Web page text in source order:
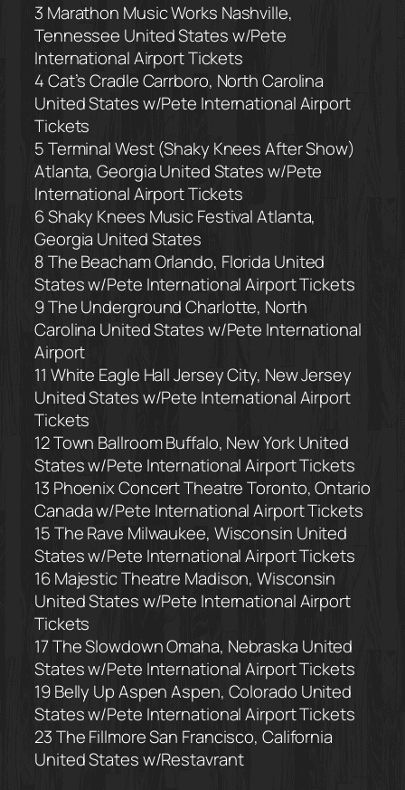
3 Marathon Music Works Nashville,
Tennessee United Statesw/Pete
International Airport Tickets
4 Cat’s CradleCarrboro, North Carolina
United Statesw/Pete International Airport
Tickets
5 Terminal West (Shaky Knees After Show)
Atlanta, Georgia United Statesw/Pete
International Airport Tickets
6 Shaky Knees Music FestivalAtlanta,
Georgia United States
8 The BeachamOrlando, Florida United
Statesw/Pete International Airport Tickets
9 The UndergroundCharlotte, North
Carolina United Statesw/Pete International
Airport
11 White Eagle HallJersey City, New Jersey
United Statesw/Pete International Airport
Tickets
12 Town BallroomBuffalo, New York United
Statesw/Pete International Airport Tickets
13 Phoenix Concert TheatreToronto, Ontario
Canadaw/Pete International Airport Tickets
15 The Rave Milwaukee, Wisconsin United
Statesw/Pete International Airport Tickets
16 Majestic Theatre Madison, Wisconsin
United Statesw/Pete International Airport
Tickets
17 The SlowdownOmaha, Nebraska United
Statesw/Pete International Airport Tickets
19 Belly Up AspenAspen, Colorado United
Statesw/Pete International Airport Tickets
23 The FillmoreSan Francisco, California
United Statesw/Restavrant